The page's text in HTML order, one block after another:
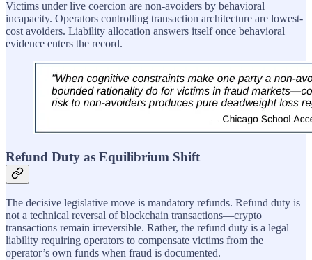
Victims under live coercion are non-avoiders by behavioral
incapacity. Operators controlling transaction architecture are lowest-
cost avoiders. Liability allocation answers itself once behavioral
evidence enters the record.
Refund Duty as Equilibrium Shift
The decisive legislative move is mandatory refunds. Refund duty is
not a technical reversal of blockchain transactions—crypto
transactions remain irreversible. Rather, the refund duty is a legal
liability requiring operators to compensate victims from the
operator’s own funds when fraud is documented.